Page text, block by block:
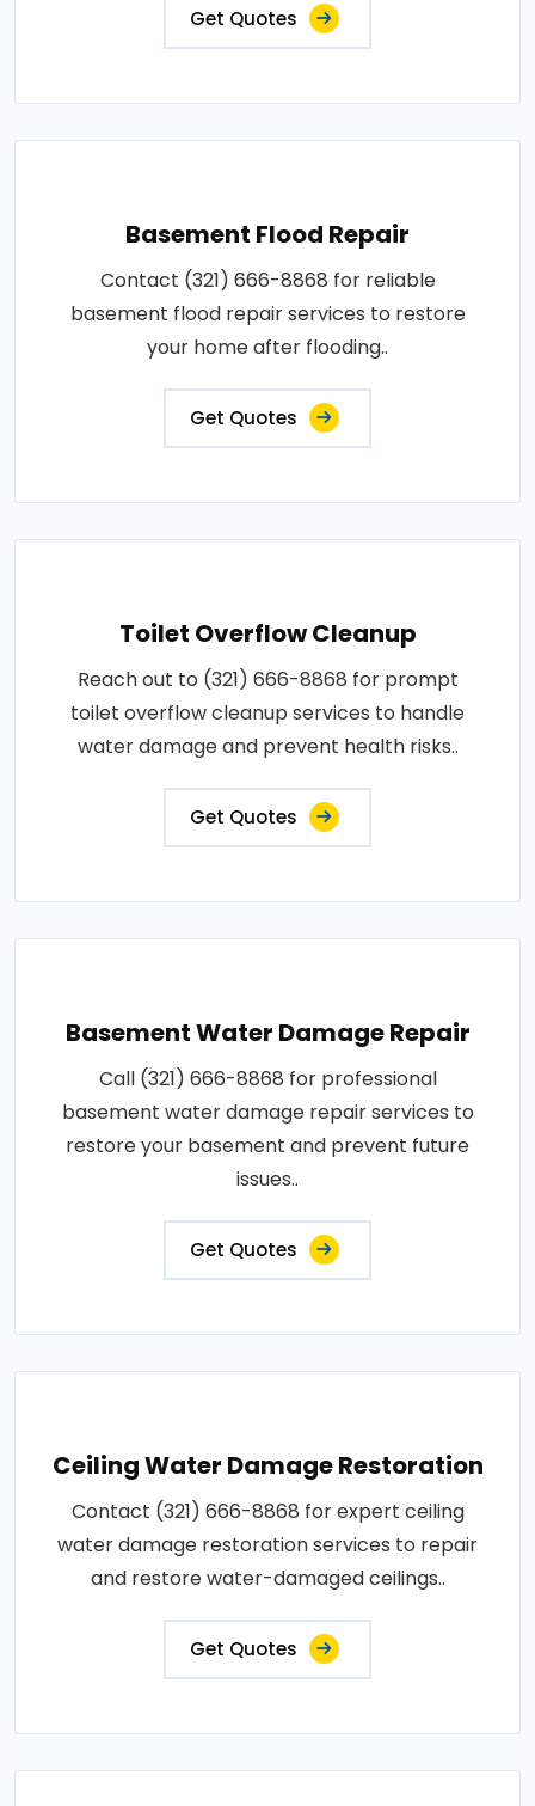
Get Quotes
Basement Flood Repair
Contact (321) 666-8868 for reliable
basement flood repair services to restore
your home after flooding..
Get Quotes
Toilet Overflow Cleanup
Reach out to (321) 666-8868 for prompt
toilet overflow cleanup services to handle
water damage and prevent health risks..
Get Quotes
Basement Water Damage Repair
Call (321) 666-8868 for professional
basement water damage repair services to
restore your basement and prevent future
issues..
Get Quotes
Ceiling Water Damage Restoration
Contact (321) 666-8868 for expert ceiling
water damage restoration services to repair
and restore water-damaged ceilings..
Get Quotes